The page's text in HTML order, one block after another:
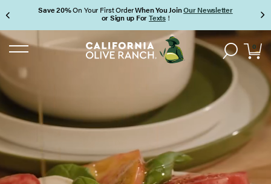
Save 20%On Your First OrderWhen You JoinOur Newsletter
or Sign up ForTexts !
Page 1 of 3
0